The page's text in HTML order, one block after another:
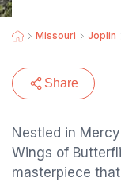
Missouri Joplin
Share
Nestled in
Wings of
masterpiece